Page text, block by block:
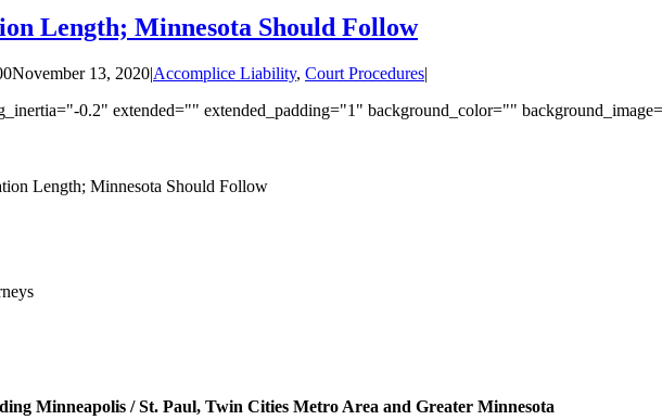
Length; Minnesota Should Follow
November 13, 2020|Accomplice Liability, Court Procedures|
0.2" extended="" extended_padding="1" background_color=""
Length; Minnesota Should Follow
Minneapolis / St. Paul, Twin Cities Metro Area and Greater Minnesota